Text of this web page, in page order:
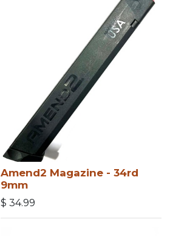
Amend2 Magazine - 34rd
9mm
$ 34.99